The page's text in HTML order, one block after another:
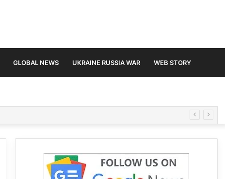
GLOBAL NEWS UKRAINE RUSSIA WAR WEB STORY